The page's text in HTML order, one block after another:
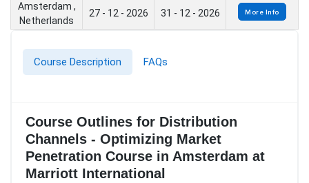
Amsterdam ,
Netherlands
27 - 12 - 2026 31 - 12 - 2026 More Info
Course Description FAQs
Course Outlines for Distribution
Channels - Optimizing Market
Penetration Course in Amsterdam at
Marriott International